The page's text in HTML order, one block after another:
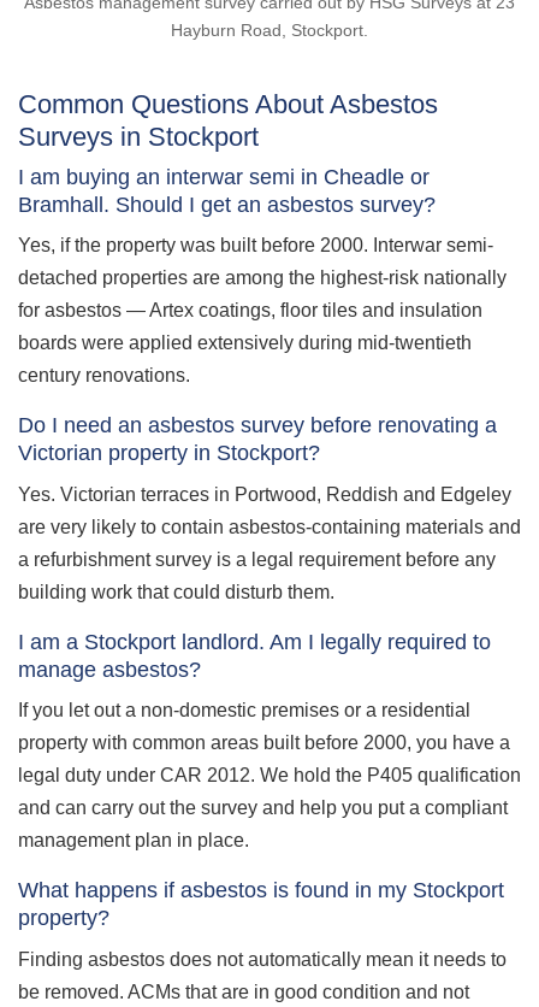
Hayburn Road, Stockport.
Common Questions About Asbestos
Surveys in Stockport
I am buying an interwar semi in Cheadle or
Bramhall. Should I get an asbestos survey?
Yes, if the property was built before 2000. Interwar semi-
detached properties are among the highest-risk nationally
for asbestos — Artex coatings, floor tiles and insulation
boards were applied extensively during mid-twentieth
century renovations.
Do I need an asbestos survey before renovating a
Victorian property in Stockport?
Yes. Victorian terraces in Portwood, Reddish and Edgeley
are very likely to contain asbestos-containing materials and
a refurbishment survey is a legal requirement before any
building work that could disturb them.
I am a Stockport landlord. Am I legally required to
manage asbestos?
If you let out a non-domestic premises or a residential
property with common areas built before 2000, you have a
legal duty under CAR 2012. We hold the P405 qualification
and can carry out the survey and help you put a compliant
management plan in place.
What happens if asbestos is found in my Stockport
property?
Finding asbestos does not automatically mean it needs to
be removed. ACMs that are in good condition and not